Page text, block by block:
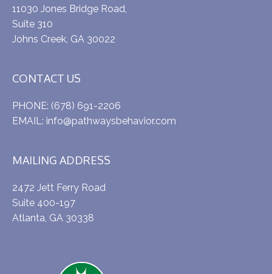
11030 Jones Bridge Road,
Suite 310
Johns Creek, GA 30022
CONTACT US
PHONE: (678) 691-2206
EMAIL: info@pathwaysbehavior.com
MAILING ADDRESS
2472 Jett Ferry Road
Suite 400-197
Atlanta, GA 30338